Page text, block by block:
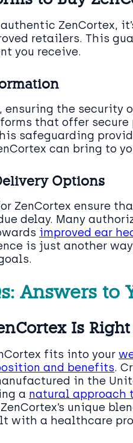
authentic ZenCortex,
retailers. This
you receive.
ensuring the security
that offer
safeguarding
can bring to
Options
ZenCortex ensure
delay. Many
improved ear
is just another
Answers
Is
fits into your
and benefits.
in the
a natural approach
unique
with a healthcare